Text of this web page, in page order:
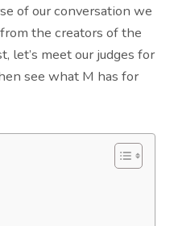
of our conversation we
the creators of the
let’s meet our judges for
see what M has for